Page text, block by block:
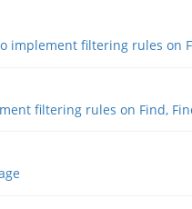
implement filtering rules on
filtering rules on Find,